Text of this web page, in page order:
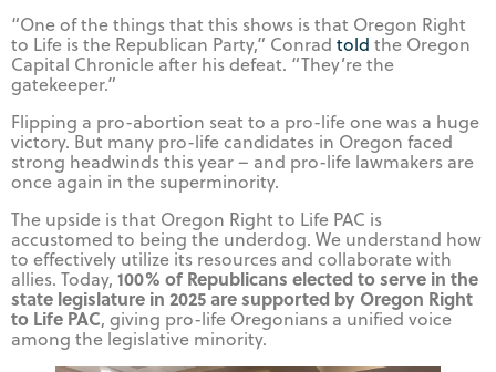
“One of the things that this shows is that Oregon Right
to Life is the Republican Party,” Conrad told the Oregon
Capital Chronicle after his defeat. “They’re the
gatekeeper.”
Flipping a pro-abortion seat to a pro-life one was a huge
victory. But many pro-life candidates in Oregon faced
strong headwinds this year – and pro-life lawmakers are
once again in the superminority.
The upside is that Oregon Right to Life PAC is
accustomed to being the underdog. We understand how
to effectively utilize its resources and collaborate with
allies. Today, 100% of Republicans elected to serve in the
state legislature in 2025 are supported by Oregon Right
to Life PAC, giving pro-life Oregonians a unified voice
among the legislative minority.